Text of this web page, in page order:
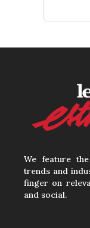
We feature
trends and
finger on
and social.